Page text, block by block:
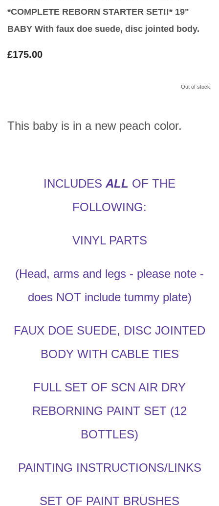
*COMPLETE REBORN STARTER SET!!* 19"
BABY With faux doe suede, disc jointed body.
£175.00
Out of stock.
This baby is in a new peach color.
INCLUDES ALL OF THE
FOLLOWING:
VINYL PARTS
(Head, arms and legs - please note -
does NOT include tummy plate)
FAUX DOE SUEDE, DISC JOINTED
BODY WITH CABLE TIES
FULL SET OF SCN AIR DRY
REBORNING PAINT SET (12
BOTTLES)
PAINTING INSTRUCTIONS/LINKS
SET OF PAINT BRUSHES